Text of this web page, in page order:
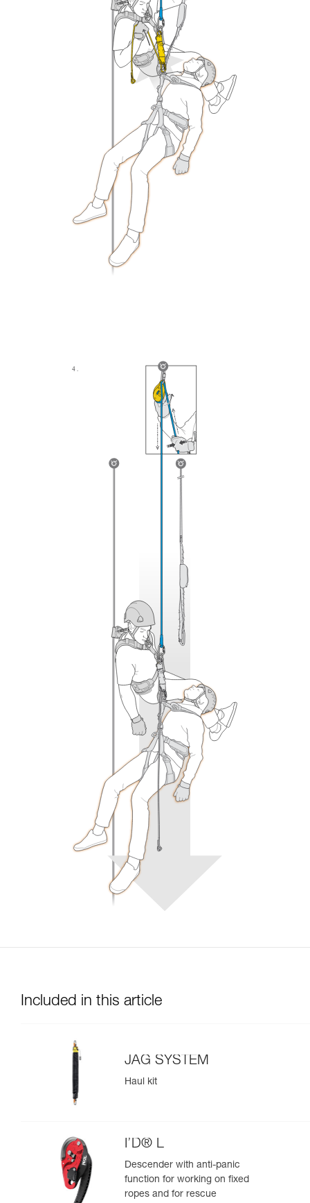
Included in this article
JAG SYSTEM
Haul kit
I’D® L
Descender with anti-panic
function for working on fixed
ropes and for rescue